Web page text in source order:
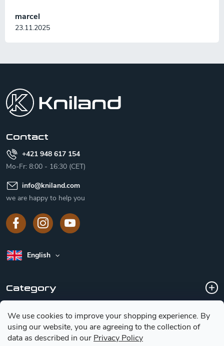
We use cookies to improve your shopping experience. By
using our website, you are agreeing to the collection of
data as described in our Privacy Policy
marcel
23.11.2025
Contact
+421 948 617 154
Mo-Fr: 8:00 - 16:30 (CET)
info@kniland.com
we are happy to help you
English
Category
Customer service